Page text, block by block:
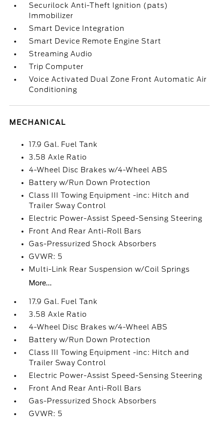
Securilock Anti-Theft Ignition (pats)
Immobilizer
Smart Device Integration
Smart Device Remote Engine Start
Streaming Audio
Trip Computer
Voice Activated Dual Zone Front Automatic Air
Conditioning
MECHANICAL
17.9 Gal. Fuel Tank
3.58 Axle Ratio
4-Wheel Disc Brakes w/4-Wheel ABS
Battery w/Run Down Protection
Class III Towing Equipment -inc: Hitch and
Trailer Sway Control
Electric Power-Assist Speed-Sensing Steering
Front And Rear Anti-Roll Bars
Gas-Pressurized Shock Absorbers
GVWR: 5
Multi-Link Rear Suspension w/Coil Springs
More...
17.9 Gal. Fuel Tank
3.58 Axle Ratio
4-Wheel Disc Brakes w/4-Wheel ABS
Battery w/Run Down Protection
Class III Towing Equipment -inc: Hitch and
Trailer Sway Control
Electric Power-Assist Speed-Sensing Steering
Front And Rear Anti-Roll Bars
Gas-Pressurized Shock Absorbers
GVWR: 5